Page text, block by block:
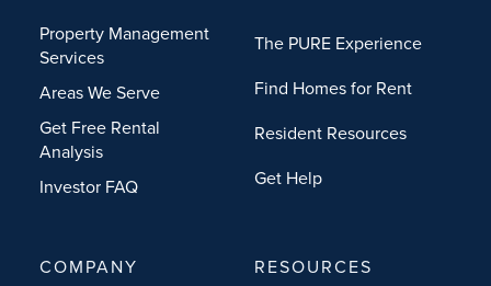
Property Management
Services
Areas We Serve
Get Free Rental
Analysis
Investor FAQ
The PURE Experience
Find Homes for Rent
Resident Resources
Get Help
COMPANY RESOURCES